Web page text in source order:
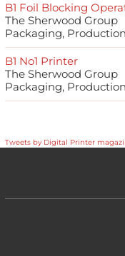
B1 Foil Blocking
The Sherwood Group
Packaging,
B1 No1 Printer
The Sherwood Group
Packaging,
Tweets by Digital Printer